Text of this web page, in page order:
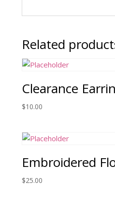
Related
Clearance
$10.00
Embroidered
$25.00